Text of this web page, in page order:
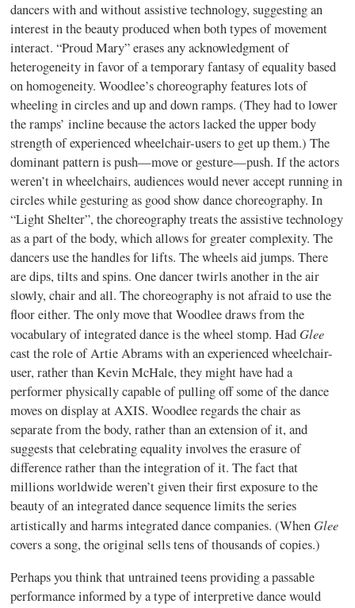
dancers with and without assistive technology, suggesting an
interest in the beauty produced when both types of movement
interact. “Proud Mary” erases any acknowledgment of
heterogeneity in favor of a temporary fantasy of equality based
on homogeneity. Woodlee’s choreography features lots of
wheeling in circles and up and down ramps. (They had to lower
the ramps’ incline because the actors lacked the upper body
strength of experienced wheelchair-users to get up them.) The
dominant pattern is push—move or gesture—push. If the actors
weren’t in wheelchairs, audiences would never accept running in
circles while gesturing as good show dance choreography. In
“Light Shelter”, the choreography treats the assistive technology
as a part of the body, which allows for greater complexity. The
dancers use the handles for lifts. The wheels aid jumps. There
are dips, tilts and spins. One dancer twirls another in the air
slowly, chair and all. The choreography is not afraid to use the
floor either. The only move that Woodlee draws from the
vocabulary of integrated dance is the wheel stomp. Had Glee
cast the role of Artie Abrams with an experienced wheelchair-
user, rather than Kevin McHale, they might have had a
performer physically capable of pulling off some of the dance
moves on display at AXIS. Woodlee regards the chair as
separate from the body, rather than an extension of it, and
suggests that celebrating equality involves the erasure of
difference rather than the integration of it. The fact that
millions worldwide weren’t given their first exposure to the
beauty of an integrated dance sequence limits the series
artistically and harms integrated dance companies. (When Glee
covers a song, the original sells tens of thousands of copies.)
Perhaps you think that untrained teens providing a passable
performance informed by a type of interpretive dance would